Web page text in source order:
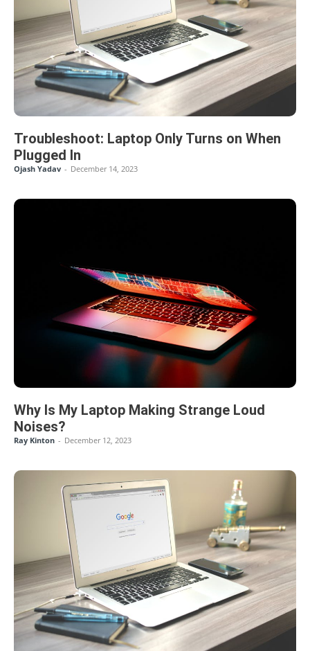
Troubleshoot: Laptop Only Turns on When
Plugged In
Ojash Yadav - December 14, 2023
Why Is My Laptop Making Strange Loud
Noises?
Ray Kinton - December 12, 2023